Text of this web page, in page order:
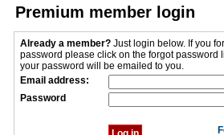
Premium member login
Already a member? Just login below. If you
password please click on the forgot password
your password will be emailed to you.
Email address:
Password